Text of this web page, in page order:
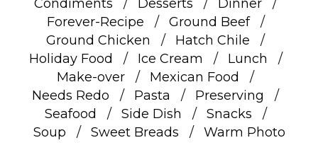
Condiments
Desserts
Dinner
Forever-Recipe
Ground Beef
Ground Chicken
Hatch Chile
Holiday Food
Ice Cream
Lunch
Make-over
Mexican Food
Needs Redo
Pasta
Preserving
Seafood
Side Dish
Snacks
Soup
Sweet Breads Warm Photo